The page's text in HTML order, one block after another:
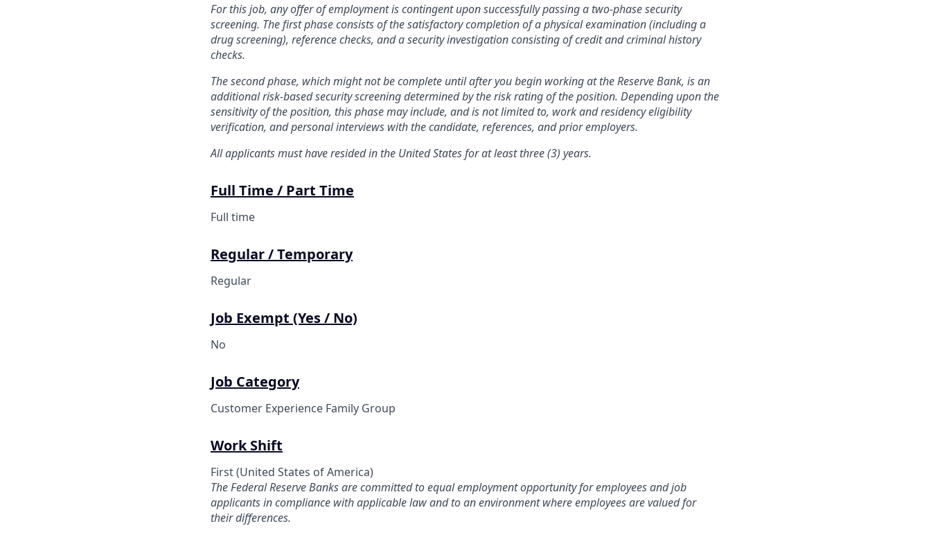
For this job, any offer of employment is contingent upon successfully passing a two-phase security
screening. The first phase consists of the satisfactory completion of a physical examination (including a
drug screening), reference checks, and a security investigation consisting of credit and criminal history
checks.
The second phase, which might not be complete until after you begin working at the Reserve Bank, is an
additional risk-based security screening determined by the risk rating of the position. Depending upon the
sensitivity of the position, this phase may include, and is not limited to, work and residency eligibility
verification, and personal interviews with the candidate, references, and prior employers.
All applicants must have resided in the United States for at least three (3) years.
Full Time / Part Time
Full time
Regular / Temporary
Regular
Job Exempt (Yes / No)
No
Job Category
Customer Experience Family Group
Work Shift
First (United States of America)
The Federal Reserve Banks are committed to equal employment opportunity for employees and job
applicants in compliance with applicable law and to an environment where employees are valued for
their differences.